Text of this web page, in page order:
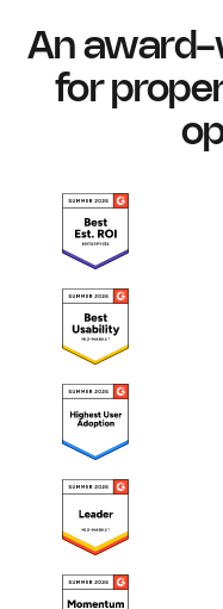
An award-
for